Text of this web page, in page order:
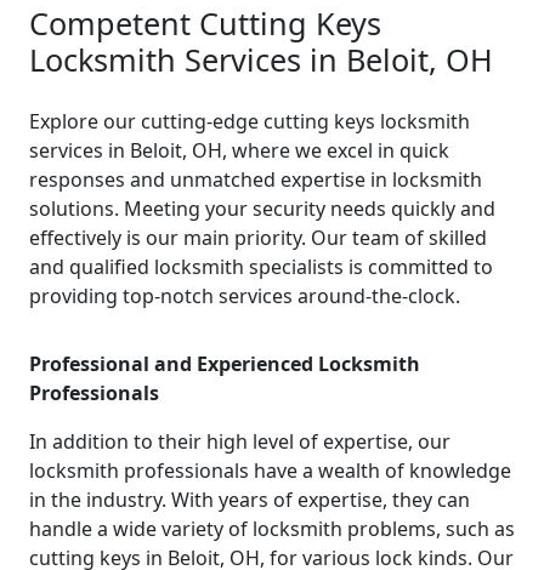
Competent Cutting Keys
Locksmith Services in Beloit, OH
Explore our cutting-edge cutting keys locksmith
services in Beloit, OH, where we excel in quick
responses and unmatched expertise in locksmith
solutions. Meeting your security needs quickly and
effectively is our main priority. Our team of skilled
and qualified locksmith specialists is committed to
providing top-notch services around-the-clock.
Professional and Experienced Locksmith
Professionals
In addition to their high level of expertise, our
locksmith professionals have a wealth of knowledge
in the industry. With years of expertise, they can
handle a wide variety of locksmith problems, such as
cutting keys in Beloit, OH, for various lock kinds. Our